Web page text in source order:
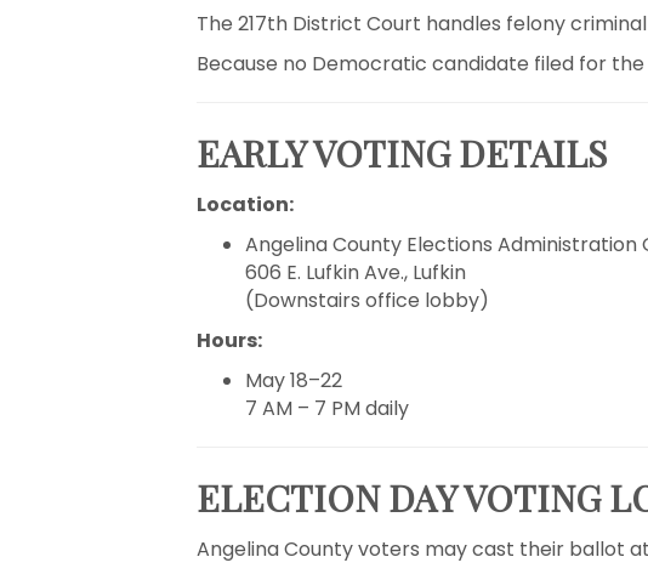
The 217th District Court handles felony
Because no Democratic candidate filed for
EARLY VOTING DETAILS
Location:
Angelina County Elections Administration
606 E. Lufkin Ave., Lufkin
(Downstairs office lobby)
Hours:
May 18–22
7 AM – 7 PM daily
ELECTION DAY VOTING
Angelina County voters may cast their ballot